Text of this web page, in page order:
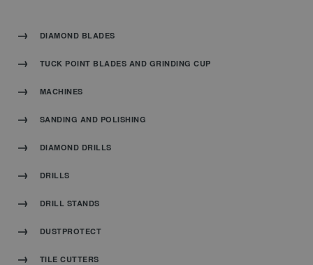
DIAMOND BLADES
TUCK POINT BLADES AND GRINDING CUP
MACHINES
SANDING AND POLISHING
DIAMOND DRILLS
DRILLS
DRILL STANDS
DUSTPROTECT
TILE CUTTERS